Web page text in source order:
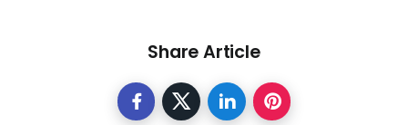
Share Article